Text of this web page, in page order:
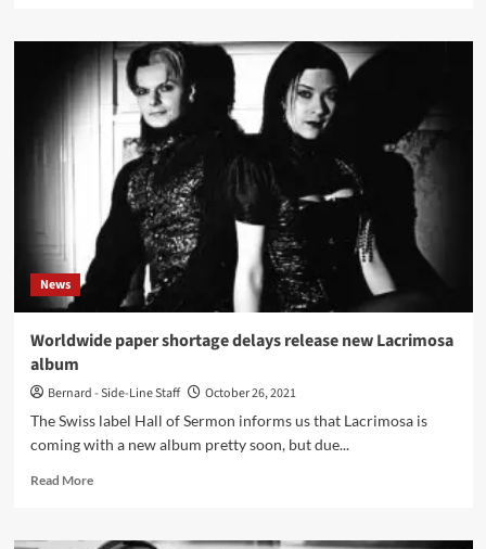
Black
Needle
Noise
album
‘These
Mortal
Covers’
covers
Depeche
Mode,
R.E.M.,
Deezer,
News
Worldwide paper shortage delays release new Lacrimosa
album
Bernard - Side-Line Staff
October 26, 2021
The Swiss label Hall of Sermon informs us that Lacrimosa is
coming with a new album pretty soon, but due...
Read MoreRead
Worldwide